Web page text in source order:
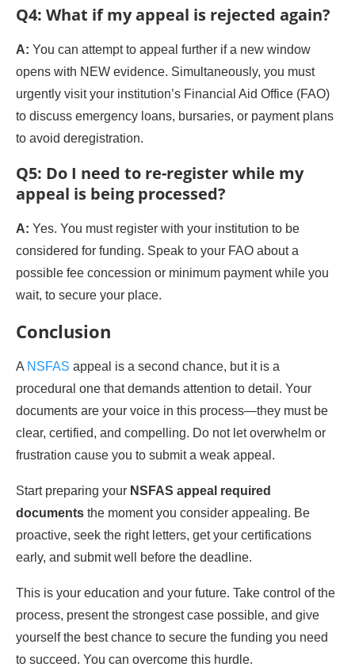
Q4: What if my appeal is rejected again?
A: You can attempt to appeal further if a new window
opens with NEW evidence. Simultaneously, you must
urgently visit your institution’s Financial Aid Office (FAO)
to discuss emergency loans, bursaries, or payment plans
to avoid deregistration.
Q5: Do I need to re-register while my
appeal is being processed?
A: Yes. You must register with your institution to be
considered for funding. Speak to your FAO about a
possible fee concession or minimum payment while you
wait, to secure your place.
Conclusion
A NSFAS appeal is a second chance, but it is a
procedural one that demands attention to detail. Your
documents are your voice in this process—they must be
clear, certified, and compelling. Do not let overwhelm or
frustration cause you to submit a weak appeal.
Start preparing your NSFAS appeal required
documents the moment you consider appealing. Be
proactive, seek the right letters, get your certifications
early, and submit well before the deadline.
This is your education and your future. Take control of the
process, present the strongest case possible, and give
yourself the best chance to secure the funding you need
to succeed. You can overcome this hurdle.